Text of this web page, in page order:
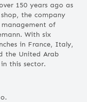
150 years ago as
the company
management of
With six
in France, Italy,
the United Arab
this sector.